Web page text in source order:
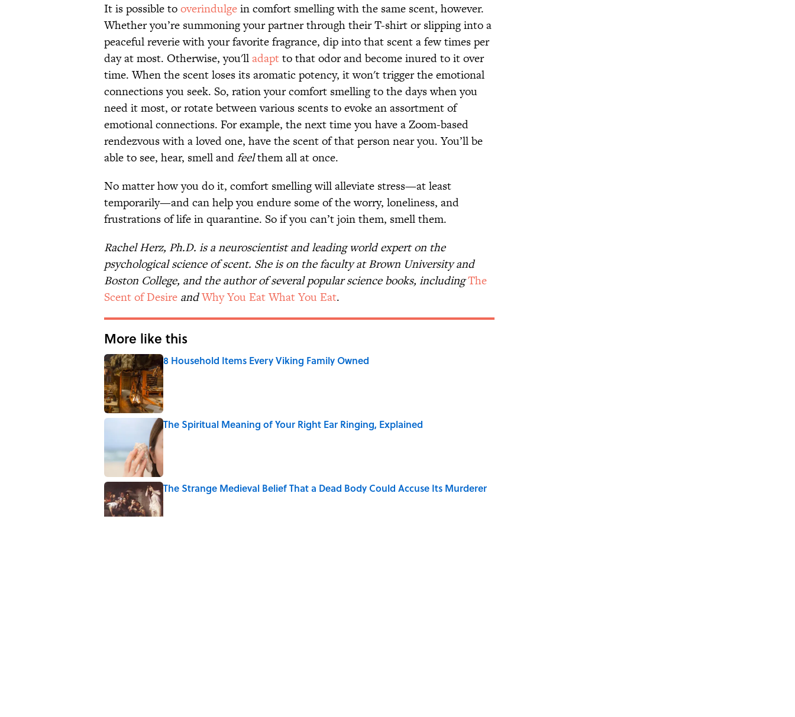
It is possible tooverindulgein comfort smelling with the same scent, however.
Whether you’re summoning your partner through their T-shirt or slipping into a
peaceful reverie with your favorite fragrance, dip into that scent a few times per
day at most. Otherwise, you'lladaptto that odor and become inured to it over
time. When the scent loses its aromatic potency, it won't trigger the emotional
connections you seek. So, ration your comfort smelling to the days when you
need it most, or rotate between various scents to evoke an assortment of
emotional connections. For example, the next time you have a Zoom-based
rendezvous with a loved one, have the scent of that person near you. You’ll be
able to see, hear, smell andfeelthem all at once.
No matter how you do it, comfort smelling will alleviate stress—at least
temporarily—and can help you endure some of the worry, loneliness, and
frustrations of life in quarantine. So if you can’t join them, smell them.
Rachel Herz, Ph.D. is a neuroscientist and leading world expert on the
psychological science of scent. She is on the faculty at Brown University and
Boston College, and the author of several popular science books, includingThe
Scent of Desire andWhy You Eat What You Eat.
More like this
8 Household Items Every Viking Family Owned
Published by on Invalid Date
The Spiritual Meaning of Your Right Ear Ringing, Explained
The Strange Medieval Belief That a Dead Body Could Accuse Its Murderer
Published by on Invalid Date